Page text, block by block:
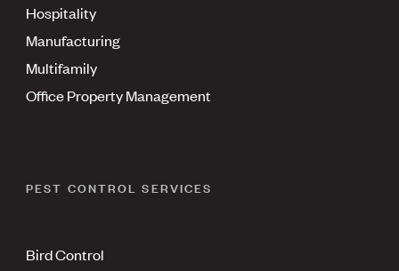
Hospitality
Manufacturing
Multifamily
Office Property Management
PEST CONTROL SERVICES
Bird Control